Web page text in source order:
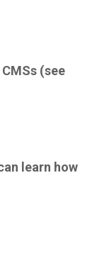
(see
learn how